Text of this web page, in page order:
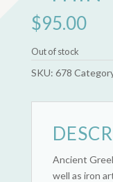
$95.00
Out of stock
SKU: 678
Ancient
well as iron